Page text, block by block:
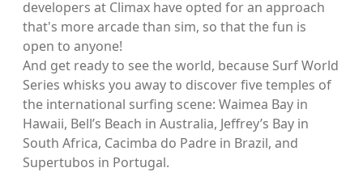
developers at Climax have opted for an approach
that's more arcade than sim, so that the fun is
open to anyone!
And get ready to see the world, because Surf World
Series whisks you away to discover five temples of
the international surfing scene: Waimea Bay in
Hawaii, Bell’s Beach in Australia, Jeffrey’s Bay in
South Africa, Cacimba do Padre in Brazil, and
Supertubos in Portugal.